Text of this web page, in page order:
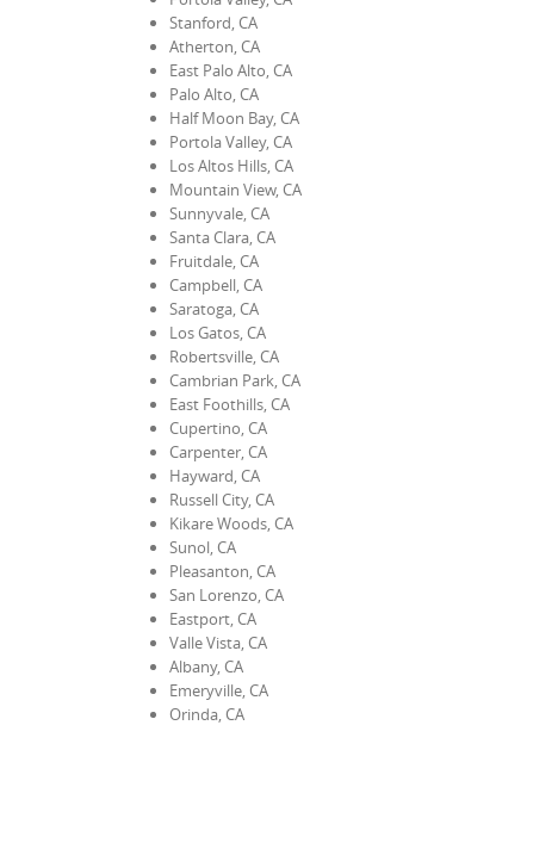
Stanford, CA
Atherton, CA
East Palo Alto, CA
Palo Alto, CA
Half Moon Bay, CA
Portola Valley, CA
Los Altos Hills, CA
Mountain View, CA
Sunnyvale, CA
Santa Clara, CA
Fruitdale, CA
Campbell, CA
Saratoga, CA
Los Gatos, CA
Robertsville, CA
Cambrian Park, CA
East Foothills, CA
Cupertino, CA
Carpenter, CA
Hayward, CA
Russell City, CA
Kikare Woods, CA
Sunol, CA
Pleasanton, CA
San Lorenzo, CA
Eastport, CA
Valle Vista, CA
Albany, CA
Emeryville, CA
Orinda, CA